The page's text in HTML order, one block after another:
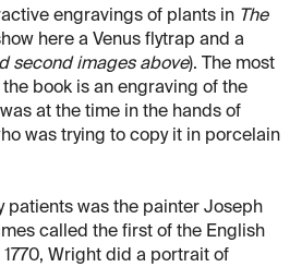
engravings of plants in The
here a Venus flytrap and a
second images above). The most
book is an engraving of the
at the time in the hands of
was trying to copy it in porcelain
patients was the painter Joseph
called the first of the English
Wright did a portrait of